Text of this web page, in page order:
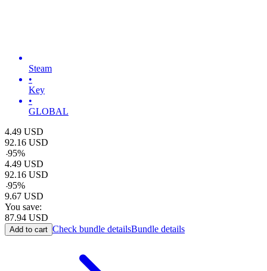
Steam
•
Key
•
GLOBAL
4.49 USD
92.16 USD
-95%
4.49 USD
92.16 USD
-95%
9.67 USD
You save:
87.94 USD
Add to cart Check bundle detailsBundle details